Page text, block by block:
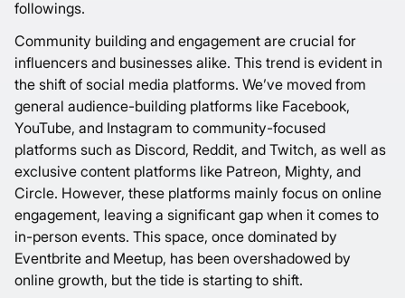
followings.
Community building and engagement are crucial for
influencers and businesses alike. This trend is evident in
the shift of social media platforms. We’ve moved from
general audience-building platforms like Facebook,
YouTube, and Instagram to community-focused
platforms such as Discord, Reddit, and Twitch, as well as
exclusive content platforms like Patreon, Mighty, and
Circle. However, these platforms mainly focus on online
engagement, leaving a significant gap when it comes to
in-person events. This space, once dominated by
Eventbrite and Meetup, has been overshadowed by
online growth, but the tide is starting to shift.